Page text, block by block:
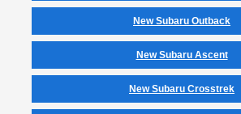
New Subaru Outback
New Subaru Ascent
New Subaru Crosstrek